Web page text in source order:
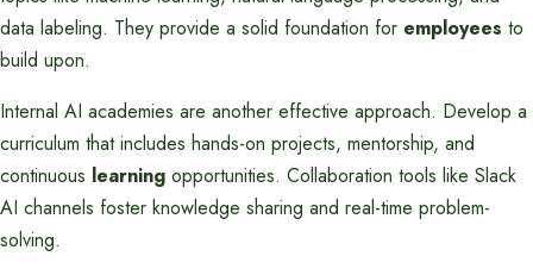
data labeling. They provide a solid foundation for employees to
build upon.
Internal AI academies are another effective approach. Develop a
curriculum that includes hands-on projects, mentorship, and
continuous learning opportunities. Collaboration tools like Slack
AI channels foster knowledge sharing and real-time problem-
solving.